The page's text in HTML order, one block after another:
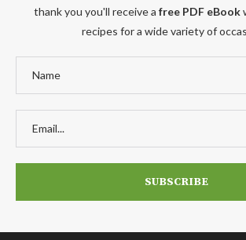
thank you you'll receive a free PDF eBook
recipes for a wide variety of